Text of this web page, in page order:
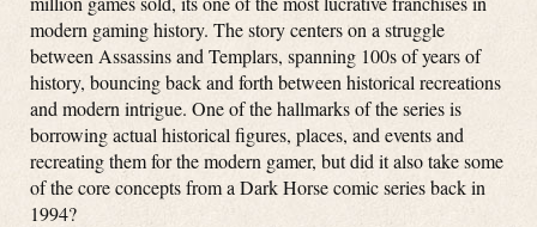
modern gaming history. The story centers on a struggle
between Assassins and Templars, spanning 100s of years of
history, bouncing back and forth between historical recreations
and modern intrigue. One of the hallmarks of the series is
borrowing actual historical figures, places, and events and
recreating them for the modern gamer, but did it also take some
of the core concepts from a Dark Horse comic series back in
1994?